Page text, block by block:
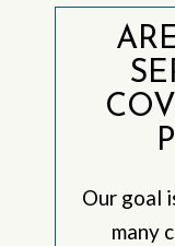
Our goal
many